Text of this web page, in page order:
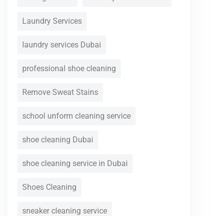
Laundry Services
laundry services Dubai
professional shoe cleaning
Remove Sweat Stains
school unform cleaning service
shoe cleaning Dubai
shoe cleaning service in Dubai
Shoes Cleaning
sneaker cleaning service